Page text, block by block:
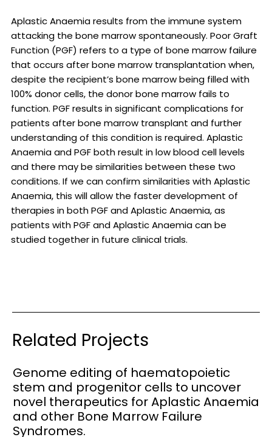
Aplastic Anaemia results from the immune system
attacking the bone marrow spontaneously. Poor Graft
Function (PGF) refers to a type of bone marrow failure
that occurs after bone marrow transplantation when,
despite the recipient’s bone marrow being filled with
100% donor cells, the donor bone marrow fails to
function. PGF results in significant complications for
patients after bone marrow transplant and further
understanding of this condition is required. Aplastic
Anaemia and PGF both result in low blood cell levels
and there may be similarities between these two
conditions. If we can confirm similarities with Aplastic
Anaemia, this will allow the faster development of
therapies in both PGF and Aplastic Anaemia, as
patients with PGF and Aplastic Anaemia can be
studied together in future clinical trials.
Related Projects
Genome editing of haematopoietic
stem and progenitor cells to uncover
novel therapeutics for Aplastic Anaemia
and other Bone Marrow Failure
Syndromes.